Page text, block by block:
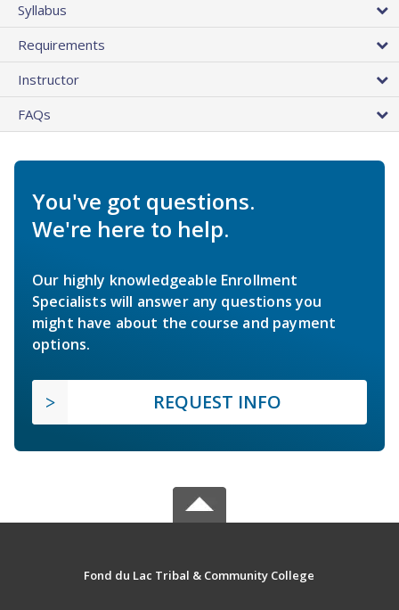
Syllabus
Requirements
Instructor
FAQs
You've got questions.
We're here to help.
Our highly knowledgeable Enrollment
Specialists will answer any questions you
might have about the course and payment
options.
REQUEST INFO
Fond du Lac Tribal & Community College